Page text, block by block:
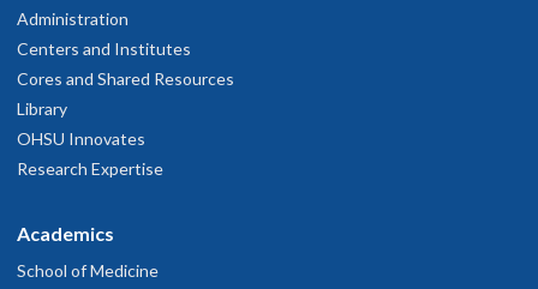
Administration
Centers and Institutes
Cores and Shared Resources
Library
OHSU Innovates
Research Expertise
Academics
School of Medicine